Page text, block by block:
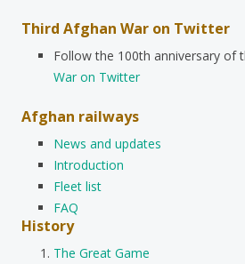
Third Afghan War on Twitter
Follow the 100th anniversary of
War on Twitter
Afghan railways
News and updates
Introduction
Fleet list
FAQ
History
The Great Game